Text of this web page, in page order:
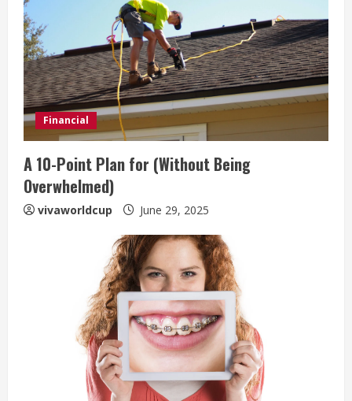
Financial
A 10-Point Plan for (Without Being
Overwhelmed)
vivaworldcup June 29, 2025